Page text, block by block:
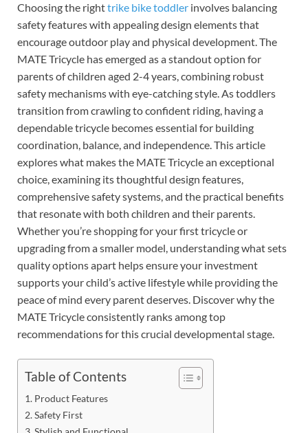
Choosing the righttrike bike toddler involves balancing
safety features with appealing design elements that
encourage outdoor play and physical development. The
MATE Tricycle has emerged as a standout option for
parents of children aged 2-4 years, combining robust
safety mechanisms with eye-catching style. As toddlers
transition from crawling to confident riding, having a
dependable tricycle becomes essential for building
coordination, balance, and independence. This article
explores what makes the MATE Tricycle an exceptional
choice, examining its thoughtful design features,
comprehensive safety systems, and the practical benefits
that resonate with both children and their parents.
Whether you’re shopping for your first tricycle or
upgrading from a smaller model, understanding what sets
quality options apart helps ensure your investment
supports your child’s active lifestyle while providing the
peace of mind every parent deserves. Discover why the
MATE Tricycle consistently ranks among top
recommendations for this crucial developmental stage.
Table of Contents
Product Features
Safety First